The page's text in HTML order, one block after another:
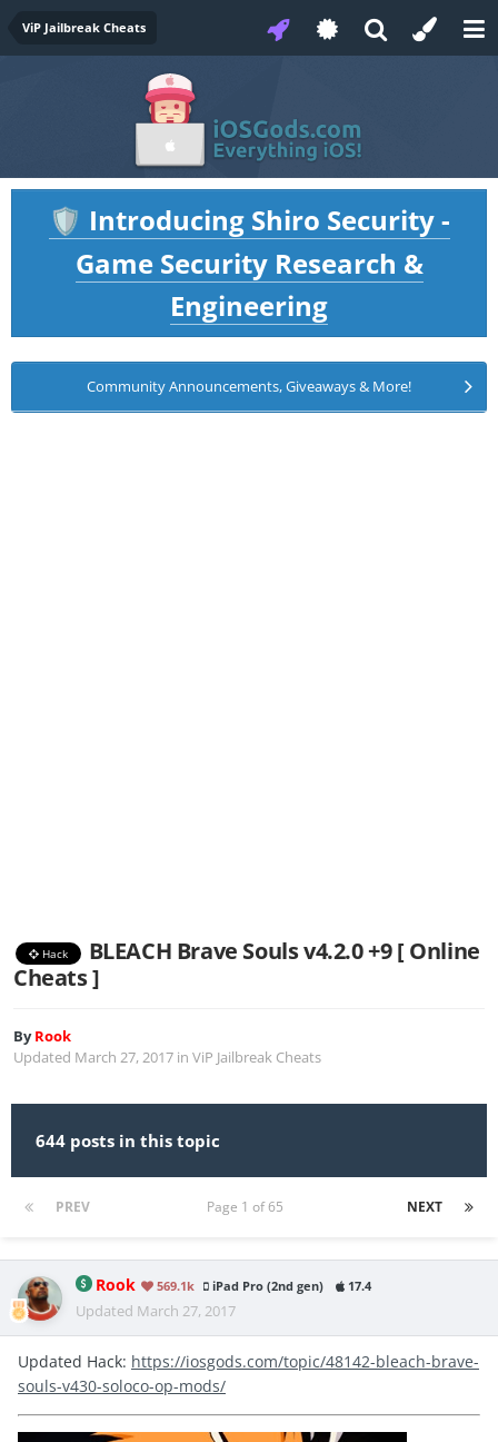
ViP Jailbreak Cheats
🛡️ Introducing Shiro Security -
Game Security Research &
Engineering
Community Announcements, Giveaways & More!
Hack
BLEACH Brave Souls v4.2.0 +9 [ Online
Cheats ]
ByRook
Updated March 27, 2017 in ViP Jailbreak Cheats
644 posts in this topic
PREV NEXT
Page 1 of 65
Rook 569.1k iPad Pro (2nd gen) 17.4
Updated March 27, 2017
Updated Hack: https://iosgods.com/topic/48142-bleach-brave-
souls-v430-soloco-op-mods/